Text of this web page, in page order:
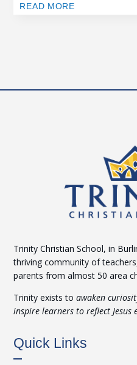
READ MORE
Trinity Christian School, in
thriving community of
parents from almost 50 area
Trinity exists toawaken
inspire learners to reflect Jesus
Quick Links